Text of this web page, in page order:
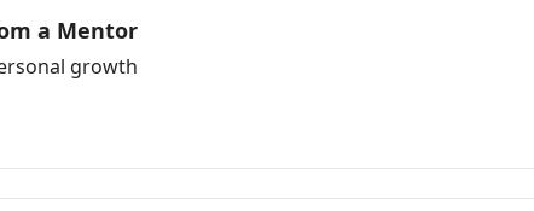
a Mentor
growth